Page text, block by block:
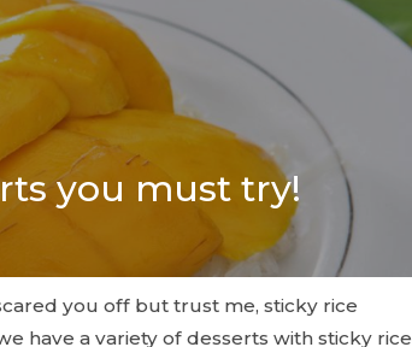
you must try!
you off but trust me, sticky rice
have a variety of desserts with sticky rice